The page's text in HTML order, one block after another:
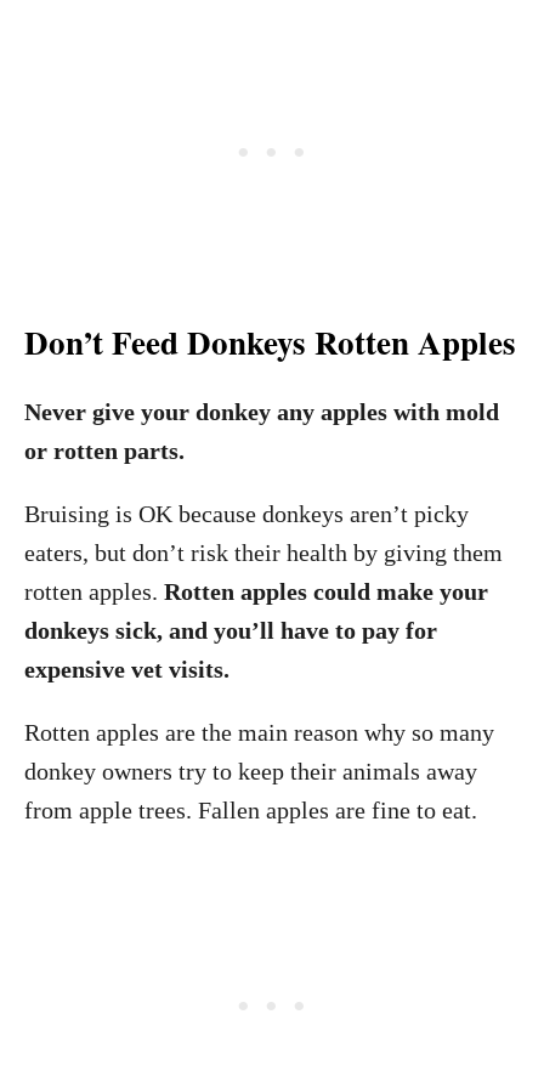
Don’t Feed Donkeys Rotten Apples
Never give your donkey any apples with mold
or rotten parts.
Bruising is OK because donkeys aren’t picky
eaters, but don’t risk their health by giving them
rotten apples. Rotten apples could make your
donkeys sick, and you’ll have to pay for
expensive vet visits.
Rotten apples are the main reason why so many
donkey owners try to keep their animals away
from apple trees. Fallen apples are fine to eat.